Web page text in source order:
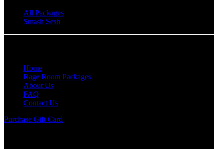
All Packages
Smash Sesh
Home
Rage Room Packages
About Us
FAQ
Contact Us
Purchase Gift Card